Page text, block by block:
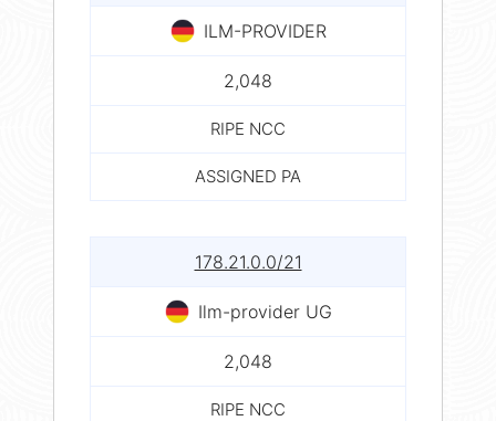
ILM-PROVIDER
2,048
RIPE NCC
ASSIGNED PA
178.21.0.0/21
Ilm-provider UG
2,048
RIPE NCC